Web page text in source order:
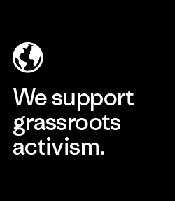
We support
grassroots
activism.